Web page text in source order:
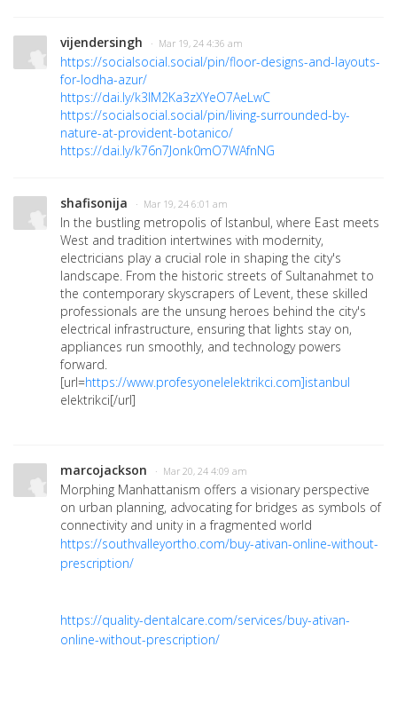
vijendersingh · Mar 19, 24 4:36 am
https://socialsocial.social/pin/floor-designs-and-layouts-
for-lodha-azur/
https://dai.ly/k3lM2Ka3zXYeO7AeLwC
https://socialsocial.social/pin/living-surrounded-by-
nature-at-provident-botanico/
https://dai.ly/k76n7Jonk0mO7WAfnNG
shafisonija · Mar 19, 24 6:01 am
In the bustling metropolis of Istanbul, where East meets
West and tradition intertwines with modernity,
electricians play a crucial role in shaping the city's
landscape. From the historic streets of Sultanahmet to
the contemporary skyscrapers of Levent, these skilled
professionals are the unsung heroes behind the city's
electrical infrastructure, ensuring that lights stay on,
appliances run smoothly, and technology powers
forward.
[url=https://www.profesyonelelektrikci.com]istanbul
elektrikci[/url]
marcojackson · Mar 20, 24 4:09 am
Morphing Manhattanism offers a visionary perspective
on urban planning, advocating for bridges as symbols of
connectivity and unity in a fragmented world
https://southvalleyortho.com/buy-ativan-online-without-
prescription/
https://quality-dentalcare.com/services/buy-ativan-
online-without-prescription/